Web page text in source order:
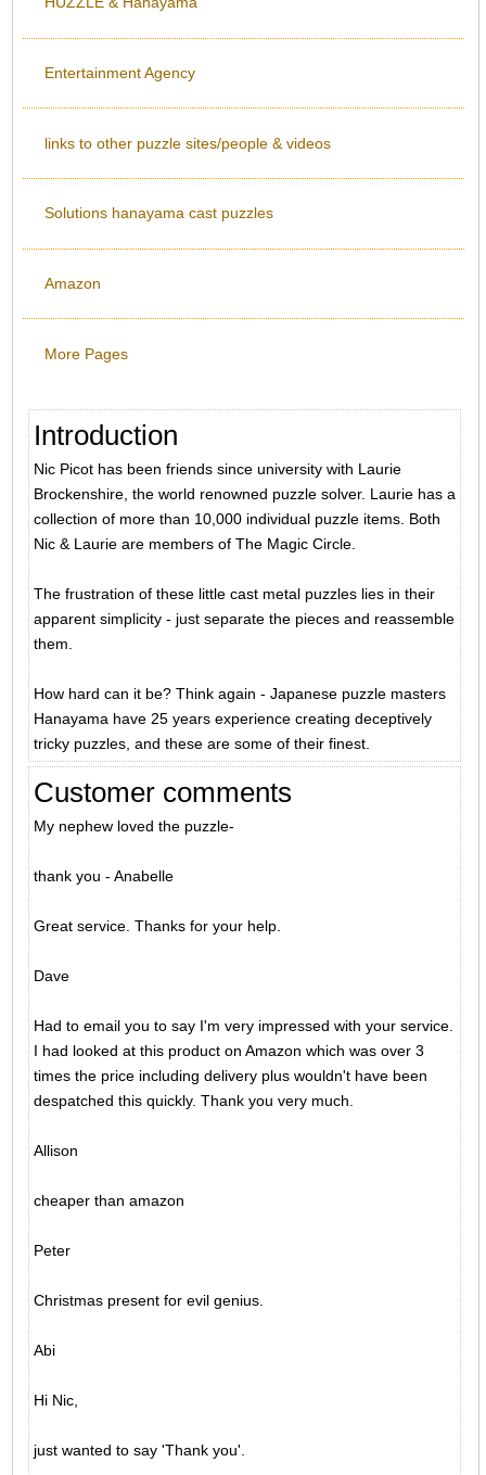
Entertainment Agency
links to other puzzle sites/people & videos
Solutions hanayama cast puzzles
Amazon
More Pages
Introduction
Nic Picot has been friends since university with Laurie
Brockenshire, the world renowned puzzle solver. Laurie has a
collection of more than 10,000 individual puzzle items. Both
Nic & Laurie are members of The Magic Circle.
The frustration of these little cast metal puzzles lies in their
apparent simplicity - just separate the pieces and reassemble
them.
How hard can it be? Think again - Japanese puzzle masters
Hanayama have 25 years experience creating deceptively
tricky puzzles, and these are some of their finest.
Customer comments
My nephew loved the puzzle-
thank you - Anabelle
Great service. Thanks for your help.
Dave
Had to email you to say I'm very impressed with your service.
I had looked at this product on Amazon which was over 3
times the price including delivery plus wouldn't have been
despatched this quickly. Thank you very much.
Allison
cheaper than amazon
Peter
Christmas present for evil genius.
Abi
Hi Nic,
just wanted to say 'Thank you'.